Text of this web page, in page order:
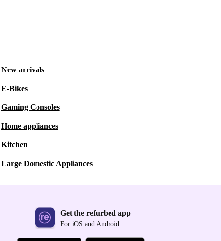
New arrivals
E-Bikes
Gaming Consoles
Home appliances
Kitchen
Large Domestic Appliances
Get the refurbed app
For iOS and Android